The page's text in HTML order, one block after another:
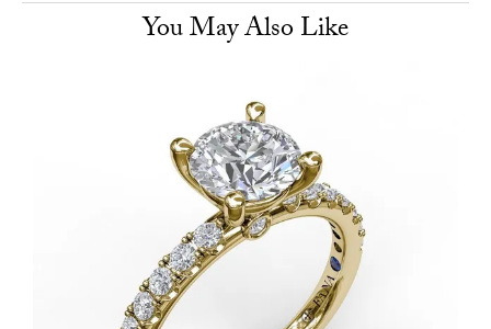
You May Also Like